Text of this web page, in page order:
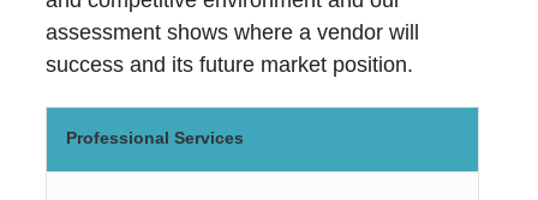
assessment shows where a vendor will
success and its future market position.
Professional Services